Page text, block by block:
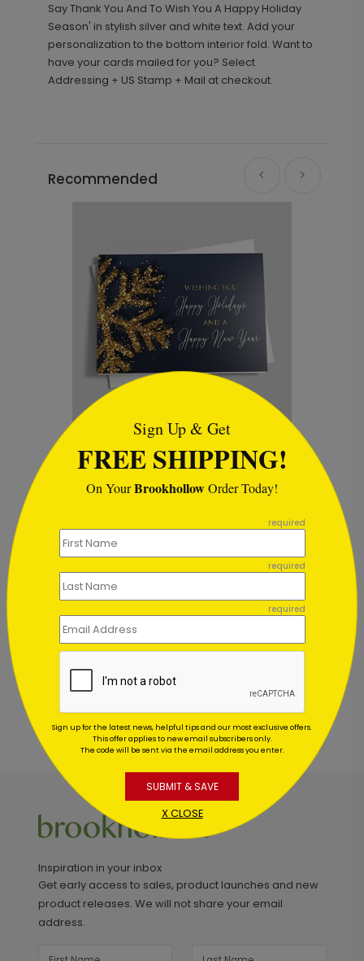
Say Thank You And To Wish You A Happy Holiday
Season' in stylish silver and white text. Add your
personalization to the bottom interior fold. Want to
have your cards mailed for you? Select
Addressing + US Stamp + Mail at checkout.
Recommended
Snowflake Sparks Holiday
Card
Starting At $1.02
Customer Reviews
This product does not have any reviews. Be the first
one toreview this product.
Inspiration in your inbox
Get early access to sales, product launches and new
product releases. We will not share your email
address.
Sign Up & Get
FREE SHIPPING!
On YourBrookhollowOrder Today!
required
required
required
Sign up for the latest news, helpful tips and our most exclusive offers.
This offer applies to new email subscribers only.
The code will be sent via the email address you enter.
SUBMIT & SAVE
X CLOSE